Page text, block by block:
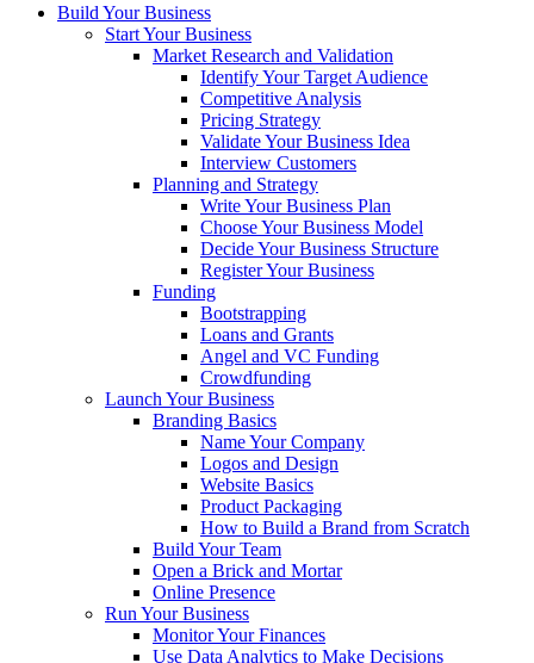
Build Your Business
Start Your Business
Market Research and Validation
Identify Your Target Audience
Competitive Analysis
Pricing Strategy
Validate Your Business Idea
Interview Customers
Planning and Strategy
Write Your Business Plan
Choose Your Business Model
Decide Your Business Structure
Register Your Business
Funding
Bootstrapping
Loans and Grants
Angel and VC Funding
Crowdfunding
Launch Your Business
Branding Basics
Name Your Company
Logos and Design
Website Basics
Product Packaging
How to Build a Brand from Scratch
Build Your Team
Open a Brick and Mortar
Online Presence
Run Your Business
Monitor Your Finances
Use Data Analytics to Make Decisions